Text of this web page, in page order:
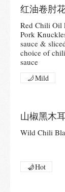
红油卷肘
Red Chili Oil
Pork
sauce &
choice of
sauce
Mild
山椒黑木
Wild Chili
Hot